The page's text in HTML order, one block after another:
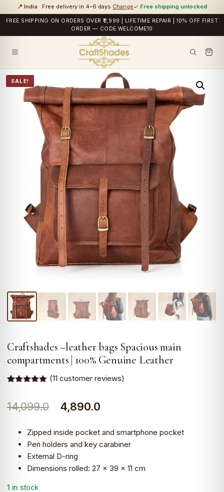
📍 India · Free delivery in 4–6 days Change✓ Free shipping unlocked
FREE SHIPPING ON ORDERS OVER ₹2,999 | LIFETIME REPAIR | 10% OFF FIRST
ORDER — CODE WELCOME10
SALE!
Craftshades –leather bags Spacious main
compartments | 100% Genuine Leather
based on
customer
(11 customer reviews)
14,099.0
Original
was:
₹14,099.0.
4,890.0
is:
Zipped inside pocket and smartphone pocket
Pen holders and key carabiner
External D-ring
Dimensions rolled: 27 x 39 x 11 cm
1 in stock